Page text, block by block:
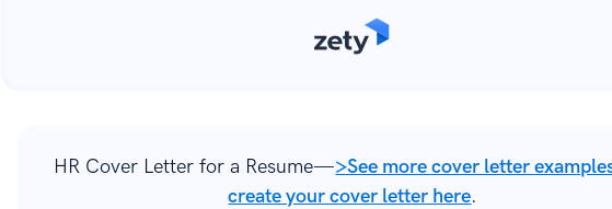
HR Cover Letter for a Resume—>See more cover letter
create your cover letter here.